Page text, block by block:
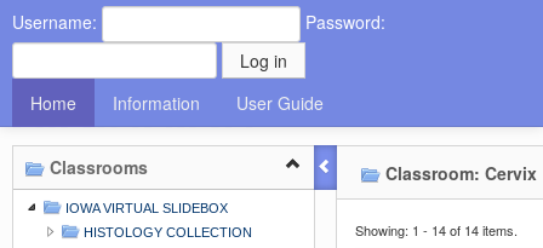
Username: Password:
Home Information User Guide
Classrooms
IOWA VIRTUAL SLIDEBOX
HISTOLOGY COLLECTION
Classroom: Cervix
Showing: 1 - 14 of 14 items.